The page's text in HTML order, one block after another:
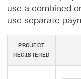
use a combined
use separate
PROJECT
REGISTERED